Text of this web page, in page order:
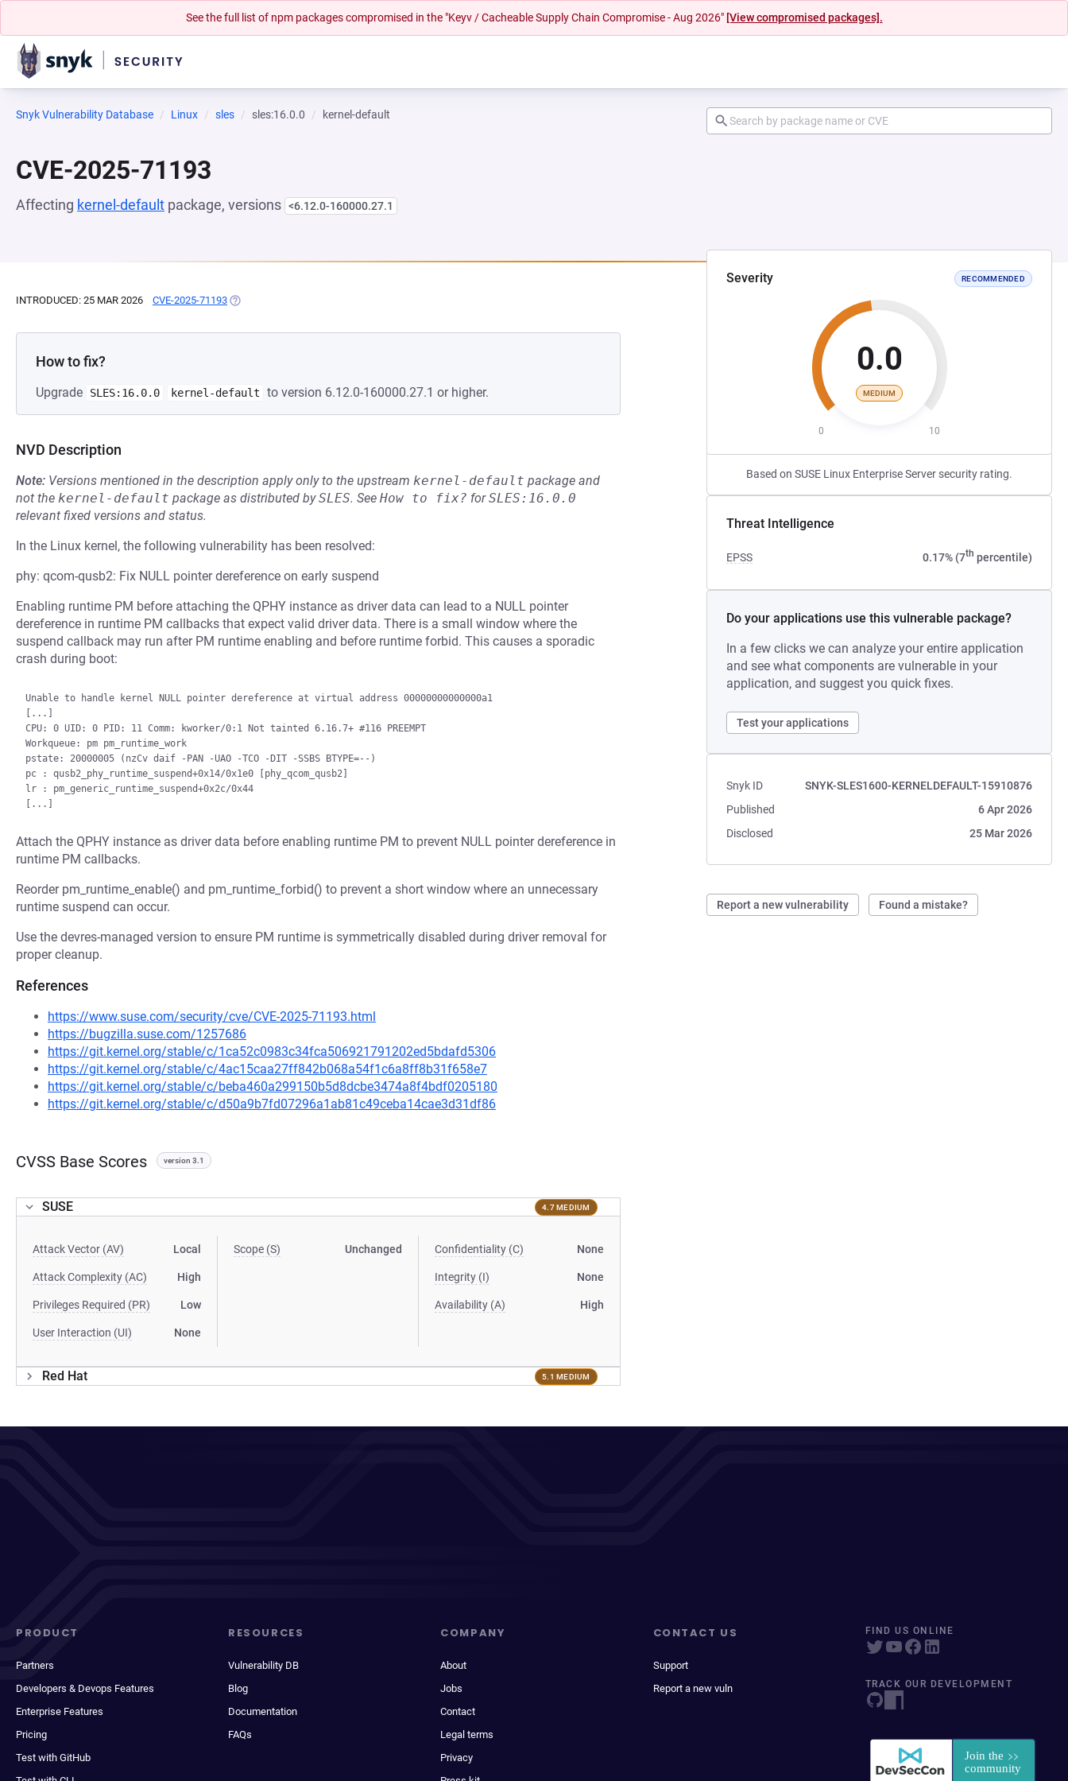
See the full list of npm packages compromised in the "Keyv / Cacheable Supply Chain Compromise - Aug 2026" [View compromised packages].
Snyk Vulnerability Database Linux sles sles:16.0.0 kernel-default
CVE-2025-71193
Affecting kernel-default package, versions <6.12.0-160000.27.1
Severity RECOMMENDED
0.0
MEDIUM
0 10
Based on SUSE Linux Enterprise Server security rating.
Threat Intelligence
EPSS 0.17% (7th percentile)
Do your applications use this vulnerable package?
In a few clicks we can analyze your entire application
and see what components are vulnerable in your
application, and suggest you quick fixes.
Test your applications
Snyk ID
SNYK-SLES1600-KERNELDEFAULT-15910876
Published
6 Apr 2026
Disclosed
25 Mar 2026
Report a new vulnerability Found a mistake?
INTRODUCED: 25 MAR 2026 CVE-2025-71193 (OPENS IN A NEW TAB)
How to fix?
Upgrade SLES:16.0.0 kernel-default to version 6.12.0-160000.27.1 or higher.
NVD Description
Note: Versions mentioned in the description apply only to the upstream kernel-default package and
not the kernel-default package as distributed bySLES. See How to fix? forSLES:16.0.0
relevant fixed versions and status.
In the Linux kernel, the following vulnerability has been resolved:
phy: qcom-qusb2: Fix NULL pointer dereference on early suspend
Enabling runtime PM before attaching the QPHY instance as driver data can lead to a NULL pointer
dereference in runtime PM callbacks that expect valid driver data. There is a small window where the
suspend callback may run after PM runtime enabling and before runtime forbid. This causes a sporadic
crash during boot:
Unable to handle kernel NULL pointer dereference at virtual address 00000000000000a1
[...]
CPU: 0 UID: 0 PID: 11 Comm: kworker/0:1 Not tainted 6.16.7+ #116 PREEMPT
Workqueue: pm pm_runtime_work
pstate: 20000005 (nzCv daif -PAN -UAO -TCO -DIT -SSBS BTYPE=--)
pc : qusb2_phy_runtime_suspend+0x14/0x1e0 [phy_qcom_qusb2]
lr : pm_generic_runtime_suspend+0x2c/0x44
Attach the QPHY instance as driver data before enabling runtime PM to prevent NULL pointer dereference in
runtime PM callbacks.
Reorder pm_runtime_enable() and pm_runtime_forbid() to prevent a short window where an unnecessary
runtime suspend can occur.
Use the devres-managed version to ensure PM runtime is symmetrically disabled during driver removal for
proper cleanup.
References
https://www.suse.com/security/cve/CVE-2025-71193.html
https://bugzilla.suse.com/1257686
https://git.kernel.org/stable/c/1ca52c0983c34fca506921791202ed5bdafd5306
https://git.kernel.org/stable/c/4ac15caa27ff842b068a54f1c6a8ff8b31f658e7
https://git.kernel.org/stable/c/beba460a299150b5d8dcbe3474a8f4bdf0205180
https://git.kernel.org/stable/c/d50a9b7fd07296a1ab81c49ceba14cae3d31df86
CVSS Base Scores version 3.1
SUSE 4.7 MEDIUM
Attack Vector (AV) Local
Attack Complexity (AC) High
Privileges Required (PR) Low
User Interaction (UI) None
Scope (S) Unchanged Confidentiality (C) None
Integrity (I) None
Availability (A) High
Red Hat 5.1 MEDIUM
PRODUCT
Partners
Developers & Devops Features
Enterprise Features
Pricing
Test with GitHub
RESOURCES
Vulnerability DB
Blog
Documentation
FAQs
COMPANY
About
Jobs
Contact
Legal terms
Privacy
CONTACT US
Support
Report a new vuln
FIND US ONLINE
TRACK OUR DEVELOPMENT